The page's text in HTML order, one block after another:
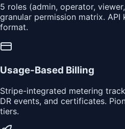
5 roles (admin, operator,
granular permission matrix. API
format.
Usage-Based Billing
Stripe-integrated metering
DR events, and certificates.
tiers.